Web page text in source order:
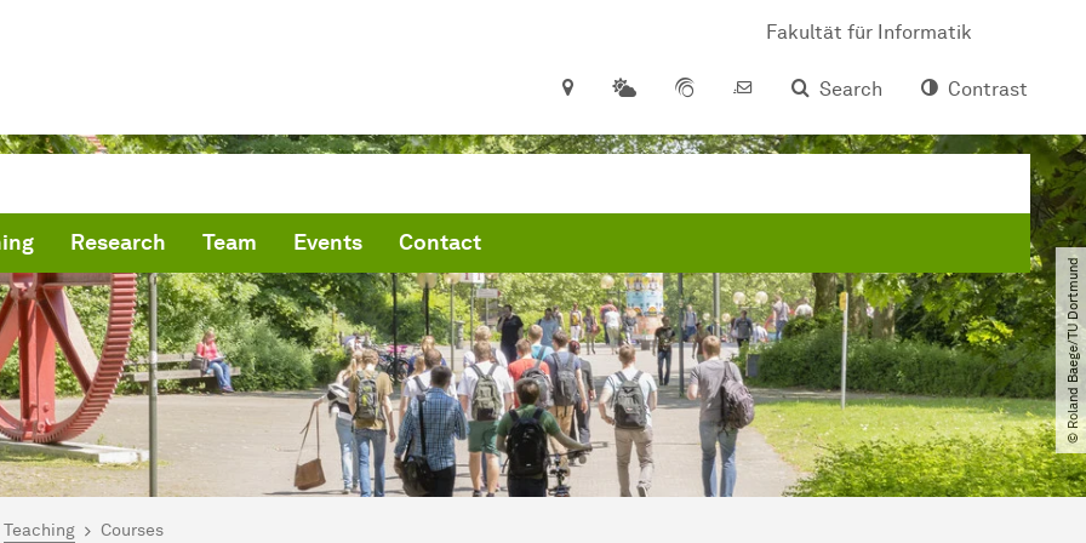
Fakultät für Informatik
Search
Contrast
Research Team Events Contact
© Roland Baege​/​TU Dortmund
here:
Teaching Courses